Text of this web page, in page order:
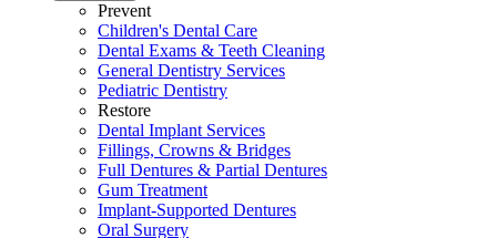
Prevent
Children's Dental Care
Dental Exams & Teeth Cleaning
General Dentistry Services
Pediatric Dentistry
Restore
Dental Implant Services
Fillings, Crowns & Bridges
Full Dentures & Partial Dentures
Gum Treatment
Implant-Supported Dentures
Oral Surgery